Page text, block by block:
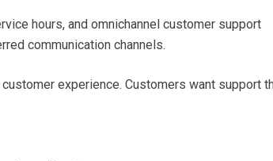
hours, and omnichannel customer support
communication channels.
experience. Customers want support